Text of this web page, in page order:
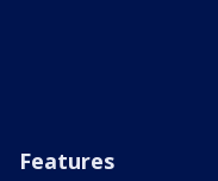
Features